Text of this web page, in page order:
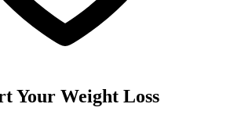
Your Weight Loss